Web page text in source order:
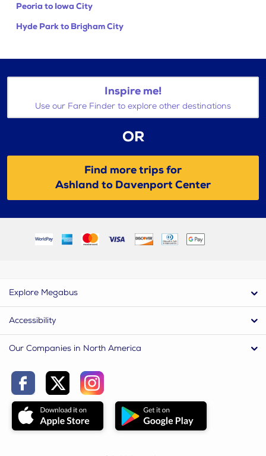
Peoria to Iowa City
Hyde Park to Brigham City
Inspire me!
Use our Fare Finder to explore other destinations
OR
Find more trips for
Ashland to Davenport Center
Explore Megabus
Accessibility
Our Companies in North America